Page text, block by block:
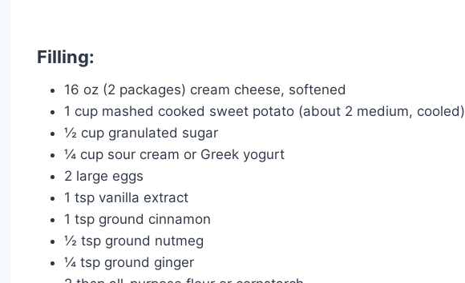
Filling:
16 oz (2 packages) cream cheese, softened
1 cup mashed cooked sweet potato (about 2 medium, cooled)
½ cup granulated sugar
¼ cup sour cream or Greek yogurt
2 large eggs
1 tsp vanilla extract
1 tsp ground cinnamon
½ tsp ground nutmeg
¼ tsp ground ginger